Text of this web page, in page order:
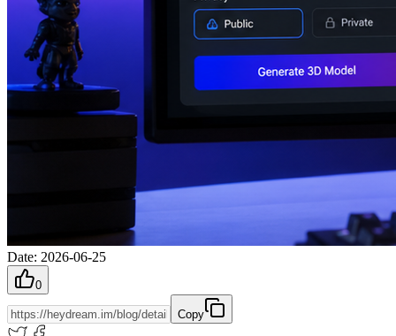
Date: 2026-06-25
0
Copy